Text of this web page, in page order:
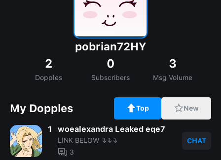
pobrian72HY
2
Dopples
0
Subscribers
3
Msg Volume
My Dopples Top New
1 woealexandra Leaked eqe7
LINK BELOW ⤵️⤵️⤵️
3
CHAT